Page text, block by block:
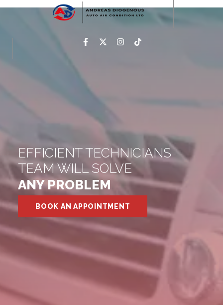
EFFICIENT TECHNICIANS
TEAM WILL SOLVE
ANY PROBLEM
BOOK AN APPOINTMENT